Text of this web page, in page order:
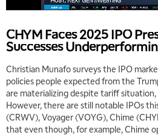
CHYM Faces 2025 IPO
Successes
Christian Munafo surveys the IPO
policies people expected from the
are materializing despite tariff situation,
However, there are still notable IPOs
(CRWV), Voyager (VOYG), Chime
that even though, for example, Chime
5:00 AM
THE WRAP REPLAY